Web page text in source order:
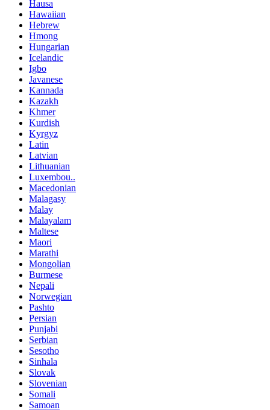
Hausa
Hawaiian
Hebrew
Hmong
Hungarian
Icelandic
Igbo
Javanese
Kannada
Kazakh
Khmer
Kurdish
Kyrgyz
Latin
Latvian
Lithuanian
Luxembou..
Macedonian
Malagasy
Malay
Malayalam
Maltese
Maori
Marathi
Mongolian
Burmese
Nepali
Norwegian
Pashto
Persian
Punjabi
Serbian
Sesotho
Sinhala
Slovak
Slovenian
Somali
Samoan